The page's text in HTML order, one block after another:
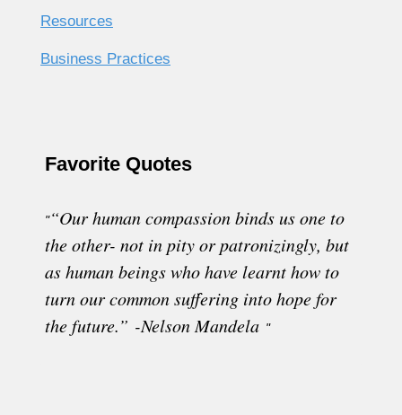
Resources
Business Practices
Favorite Quotes
"“Our human compassion binds us one to
the other- not in pity or patronizingly, but
as human beings who have learnt how to
turn our common suffering into hope for
the future.” -Nelson Mandela "